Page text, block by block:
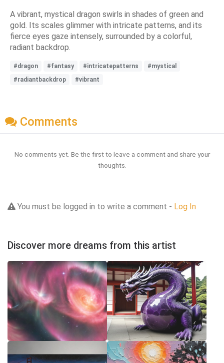
A vibrant, mystical dragon swirls in shades of green and
gold. Its scales glimmer with intricate patterns, and its
fierce eyes gaze intensely, surrounded by a colorful,
radiant backdrop.
#dragon #fantasy #intricatepatterns
#mystical
#radiantbackdrop
#vibrant
Comments
No comments yet. Be the first to leave a comment and share your
thoughts.
You must be logged in to write a comment - Log In
Discover more dreams from this artist